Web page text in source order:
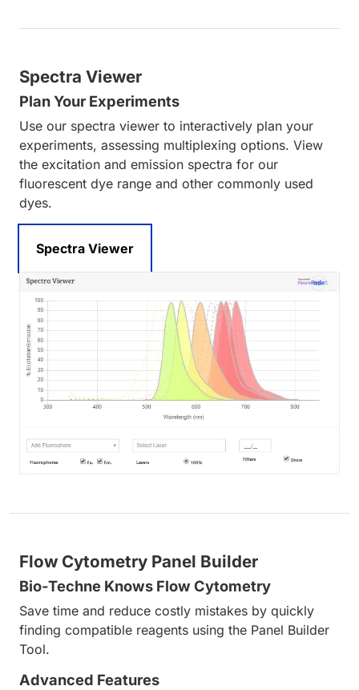
Spectra Viewer
Plan Your Experiments
Use our spectra viewer to interactively plan your
experiments, assessing multiplexing options. View
the excitation and emission spectra for our
fluorescent dye range and other commonly used
dyes.
Spectra Viewer
Flow Cytometry Panel Builder
Bio-Techne Knows Flow Cytometry
Save time and reduce costly mistakes by quickly
finding compatible reagents using the Panel Builder
Tool.
Advanced Features